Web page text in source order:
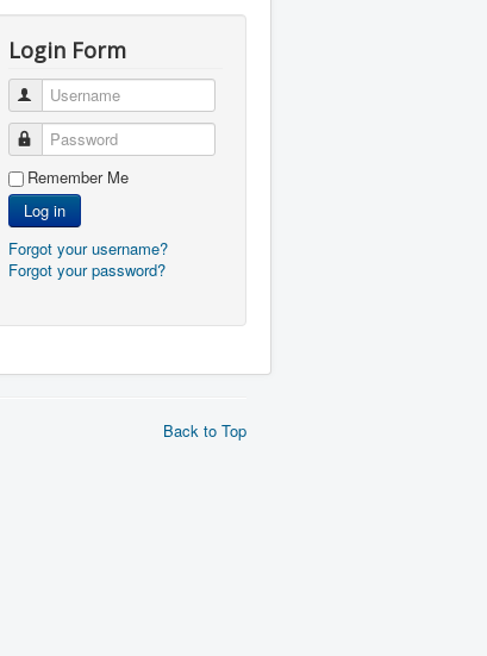
Login Form
Username
Password
Remember Me
Log in
Forgot your username?
Forgot your password?
Back to Top